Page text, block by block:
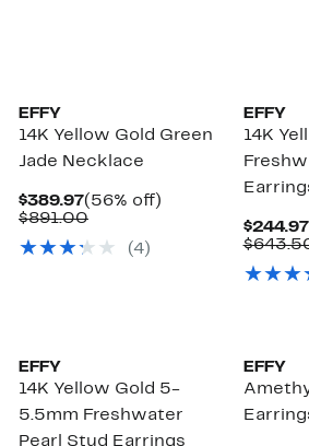
EFFY
14K Yellow Gold Green
Jade Necklace
$389.97Current
Price
(56% off)
$891.00Comparable
$891.00
(4)
EFFY
14K
$244.97
EFFY
14K Yellow Gold 5-
5.5mm Freshwater
Pearl Stud Earrings
EFFY